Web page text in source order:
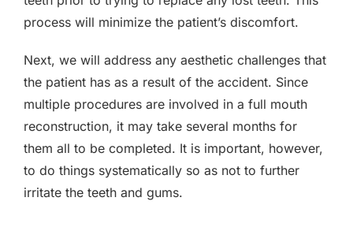
process will minimize the patient’s discomfort.
Next, we will address any aesthetic challenges that
the patient has as a result of the accident. Since
multiple procedures are involved in a full mouth
reconstruction, it may take several months for
them all to be completed. It is important, however,
to do things systematically so as not to further
irritate the teeth and gums.